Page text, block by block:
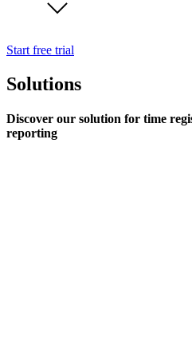
Start free trial
Solutions
Discover our solution for time
reporting